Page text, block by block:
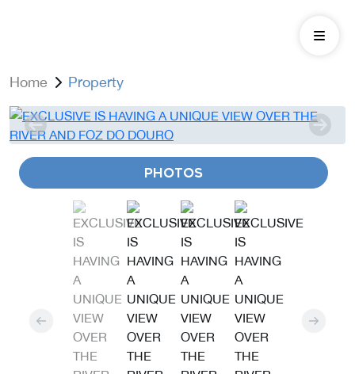
Home Property
PHOTOS